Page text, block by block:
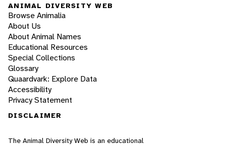
ANIMAL DIVERSITY WEB
Browse Animalia
About Us
About Animal Names
Educational Resources
Special Collections
Glossary
Quaardvark: Explore Data
Accessibility
Privacy Statement
DISCLAIMER
The Animal Diversity Web is an educational